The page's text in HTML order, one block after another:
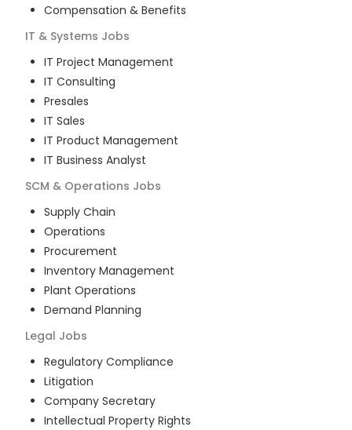
Compensation & Benefits
IT & Systems Jobs
IT Project Management
IT Consulting
Presales
IT Sales
IT Product Management
IT Business Analyst
SCM & Operations Jobs
Supply Chain
Operations
Procurement
Inventory Management
Plant Operations
Demand Planning
Legal Jobs
Regulatory Compliance
Litigation
Company Secretary
Intellectual Property Rights